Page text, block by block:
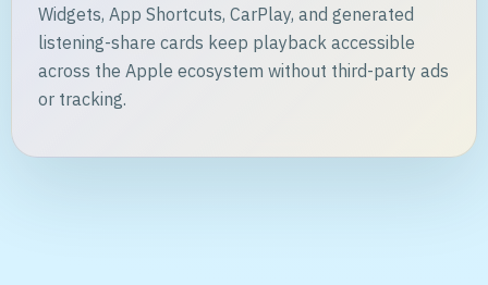
Widgets, App Shortcuts, CarPlay, and generated
listening-share cards keep playback accessible
across the Apple ecosystem without third-party ads
or tracking.